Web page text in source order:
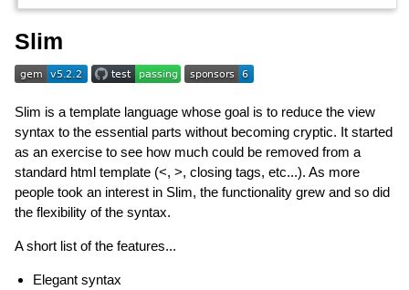
Slim
Slim is a template language whose goal is to reduce the view
syntax to the essential parts without becoming cryptic. It started
as an exercise to see how much could be removed from a
standard html template (<, >, closing tags, etc...). As more
people took an interest in Slim, the functionality grew and so did
the flexibility of the syntax.
A short list of the features...
Elegant syntax